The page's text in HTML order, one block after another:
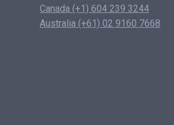
Canada (+1) 604 239 3244
Australia (+61) 02 9160 7668